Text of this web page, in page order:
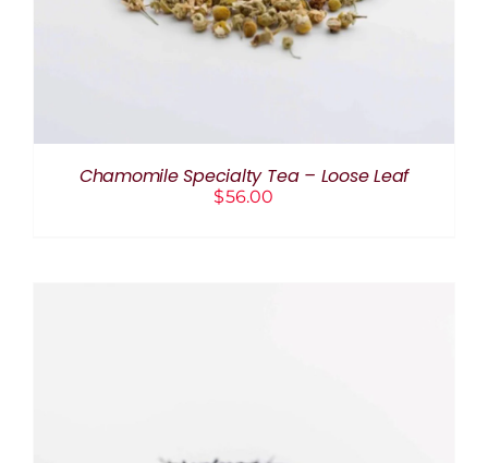
Chamomile Specialty Tea – Loose Leaf
$56.00